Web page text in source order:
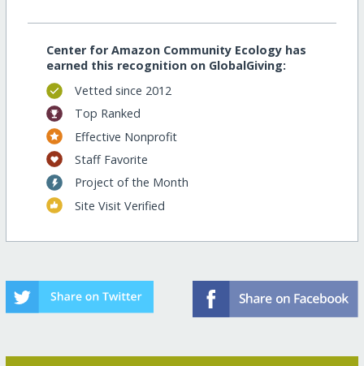
Center for Amazon Community Ecology has
earned this recognition on GlobalGiving:
Vetted since 2012
Top Ranked
Effective Nonprofit
Staff Favorite
Project of the Month
Site Visit Verified